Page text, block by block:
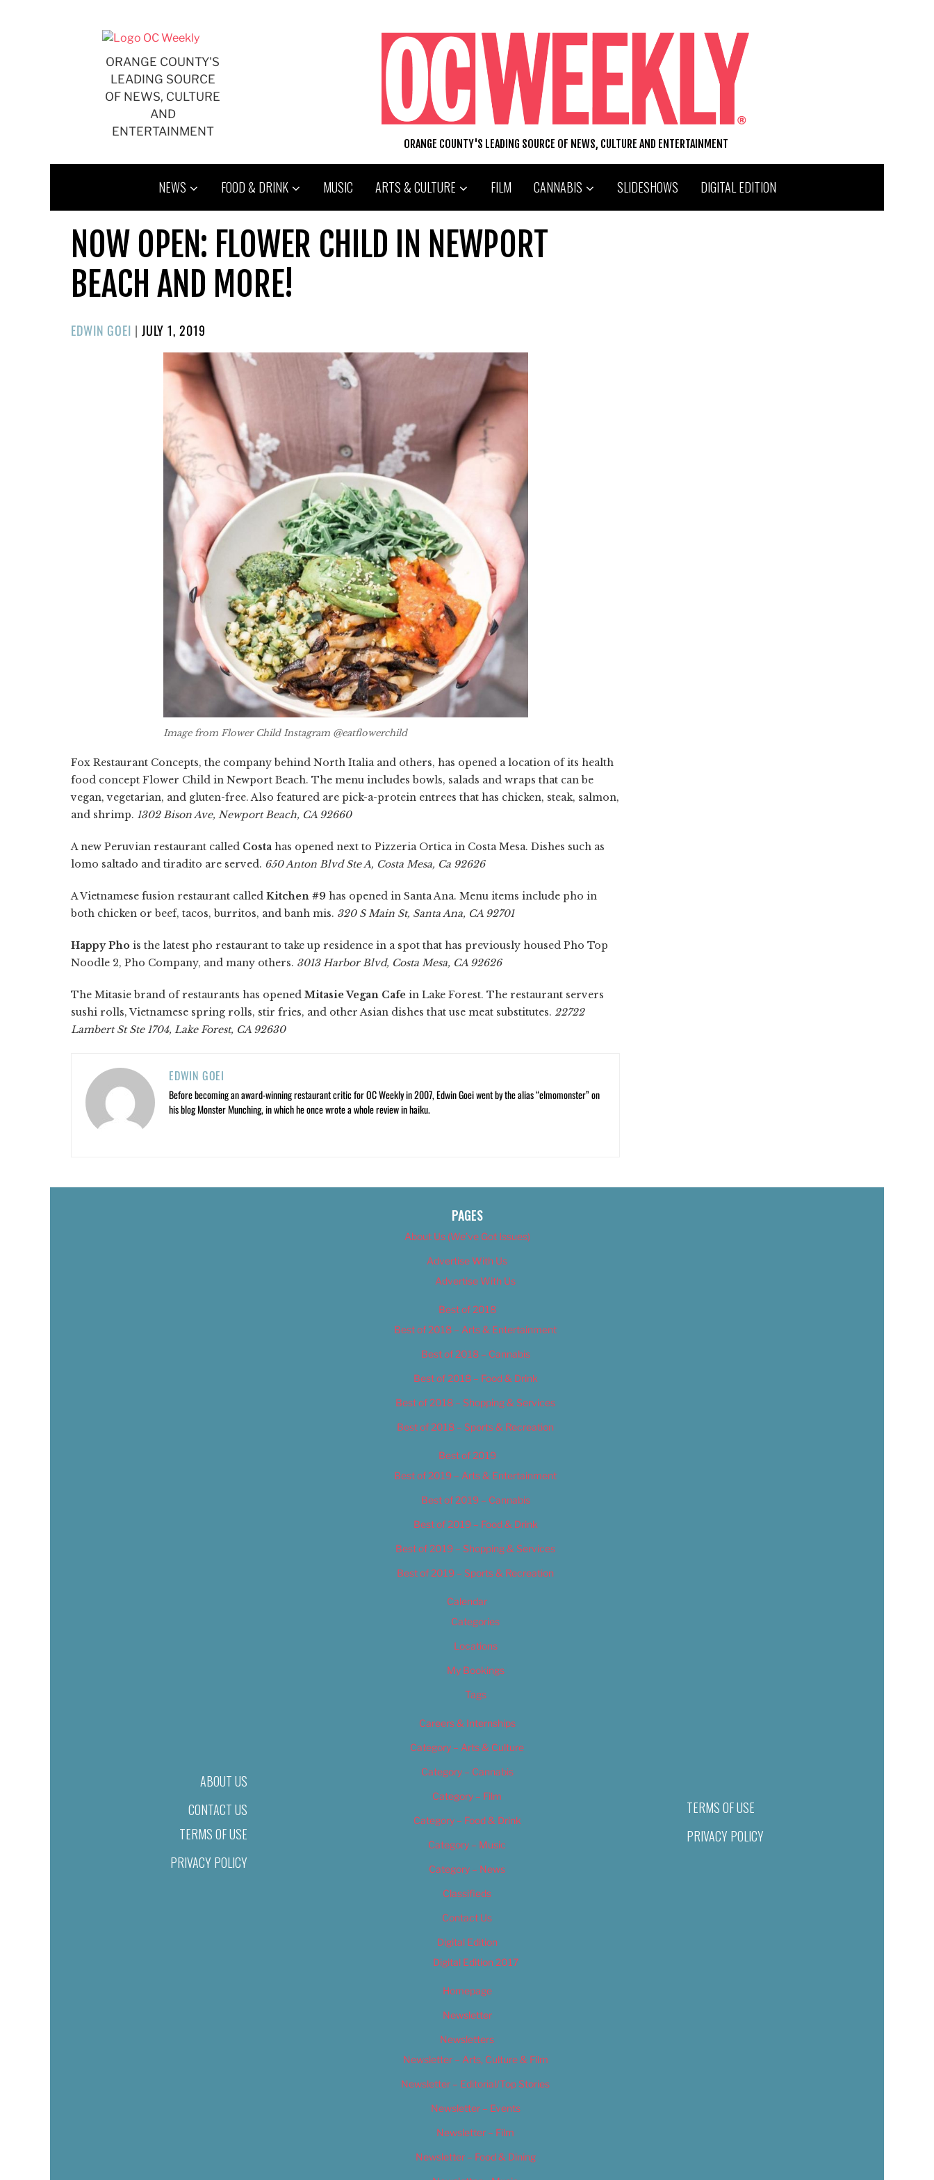
ORANGE COUNTY'S
LEADING SOURCE
OF NEWS, CULTURE
AND
ENTERTAINMENT
ORANGE COUNTY'S LEADING SOURCE OF NEWS, CULTURE AND ENTERTAINMENT
NEWS FOOD & DRINK MUSIC ARTS & CULTURE FILM CANNABIS SLIDESHOWS DIGITAL EDITION
NOW OPEN: FLOWER CHILD IN NEWPORT
BEACH AND MORE!
EDWIN GOEI | POSTED
JULY 1, 2019
Image from Flower Child Instagram @eatflowerchild
Fox Restaurant Concepts, the company behind North Italia and others, has opened a location of its health
food concept Flower Child in Newport Beach. The menu includes bowls, salads and wraps that can be
vegan, vegetarian, and gluten-free. Also featured are pick-a-protein entrees that has chicken, steak, salmon,
and shrimp. 1302 Bison Ave, Newport Beach, CA 92660
A new Peruvian restaurant called Costa has opened next to Pizzeria Ortica in Costa Mesa. Dishes such as
lomo saltado and tiradito are served. 650 Anton Blvd Ste A, Costa Mesa, Ca 92626
A Vietnamese fusion restaurant called Kitchen #9 has opened in Santa Ana. Menu items include pho in
both chicken or beef, tacos, burritos, and banh mis. 320 S Main St, Santa Ana, CA 92701
Happy Pho is the latest pho restaurant to take up residence in a spot that has previously housed Pho Top
Noodle 2, Pho Company, and many others. 3013 Harbor Blvd, Costa Mesa, CA 92626
The Mitasie brand of restaurants has opened Mitasie Vegan Cafe in Lake Forest. The restaurant servers
sushi rolls, Vietnamese spring rolls, stir fries, and other Asian dishes that use meat substitutes. 22722
Lambert St Ste 1704, Lake Forest, CA 92630
EDWIN GOEI
Before becoming an award-winning restaurant critic for OC Weekly in 2007, Edwin Goei went by the alias “elmomonster” on
his blog Monster Munching, in which he once wrote a whole review in haiku.
ABOUT US
CONTACT US
TERMS OF USE
PRIVACY POLICY
PAGES
About Us (We’ve Got Issues)
Advertise With Us
Advertise With Us
Best of 2018
Best of 2018 – Arts & Entertainment
Best of 2018 – Cannabis
Best of 2018 – Food & Drink
Best of 2018 – Shopping & Services
Best of 2018 – Sports & Recreation
Best of 2019
Best of 2019 – Arts & Entertainment
Best of 2019 – Cannabis
Best of 2019 – Food & Drink
Best of 2019 – Shopping & Services
Best of 2019 – Sports & Recreation
Calendar
Categories
Locations
My Bookings
Tags
Careers & Internships
Category – Arts & Culture
Category – Cannabis
Category – Film
Category – Food & Drink
Category – Music
Category – News
Classifieds
Contact Us
Digital Edition
Digital Edition 2017
Homepage
Newsletter
Newsletters
Newsletter – Arts, Culture & Film
Newsletter – Editorial/Top Stories
Newsletter – Events
Newsletter – Film
Newsletter – Food & Dining
TERMS OF USE
PRIVACY POLICY